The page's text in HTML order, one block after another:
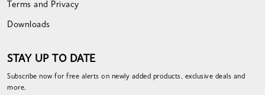
Terms and Privacy
Downloads
STAY UP TO DATE
Subscribe now for free alerts on newly added products, exclusive deals and
more.